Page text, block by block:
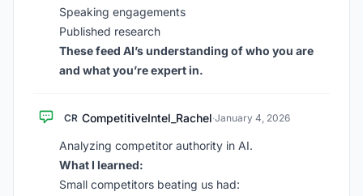
Speaking engagements
Published research
These feed AI’s understanding of who you are
and what you’re expert in.
CR CompetitiveIntel_Rachel·January 4, 2026
Analyzing competitor authority in AI.
What I learned:
Small competitors beating us had: